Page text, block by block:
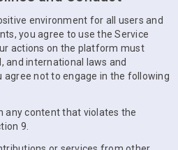
environment for all users and
you agree to use the Service
actions on the platform must
and international laws and
agree not to engage in the following
any content that violates the
9.